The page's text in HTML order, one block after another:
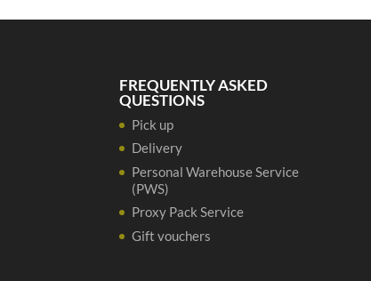
FREQUENTLY ASKED
QUESTIONS
Pick up
Delivery
Personal Warehouse Service
(PWS)
Proxy Pack Service
Gift vouchers